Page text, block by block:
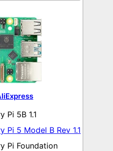
Pi 5B 1.1
Pi 5 Model B Rev 1.1
Pi Foundation